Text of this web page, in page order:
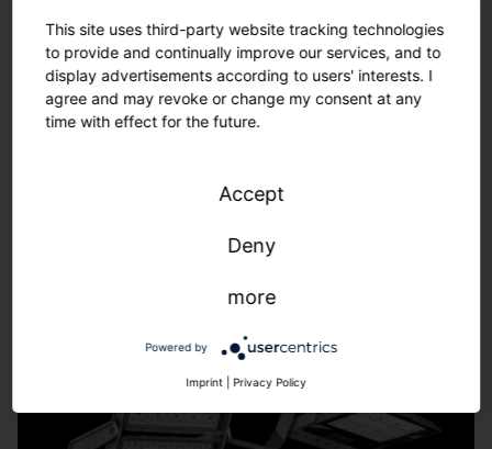
Tailor-made solutions – from refurbishment to new
installations.
We adapt to the requirements of your sports facility -
fast, uncomplicated, individual.
This site uses third-party website tracking technologies
to provide and continually improve our services, and to
display advertisements according to users' interests. I
agree and may revoke or change my consent at any
time with effect for the future.
Accept
Deny
more
Powered by
Imprint Privacy Policy